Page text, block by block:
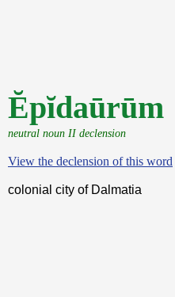
Ĕpĭdaūrūm
neutral noun II declension
View the declension of this word
colonial city of Dalmatia